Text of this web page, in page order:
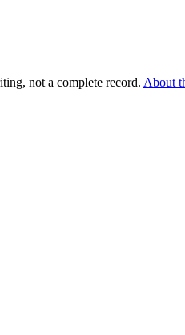
not a complete record. About